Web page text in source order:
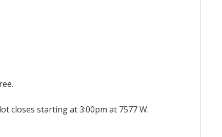
closes starting at 3:00pm at 7577 W.